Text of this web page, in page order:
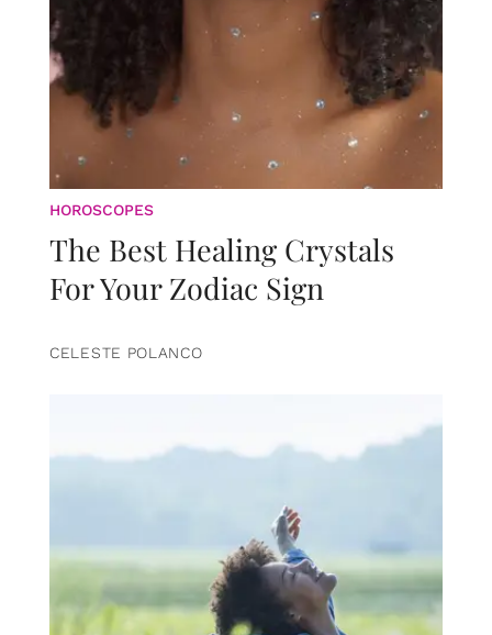
HOROSCOPES
The Best Healing Crystals
For Your Zodiac Sign
CELESTE POLANCO